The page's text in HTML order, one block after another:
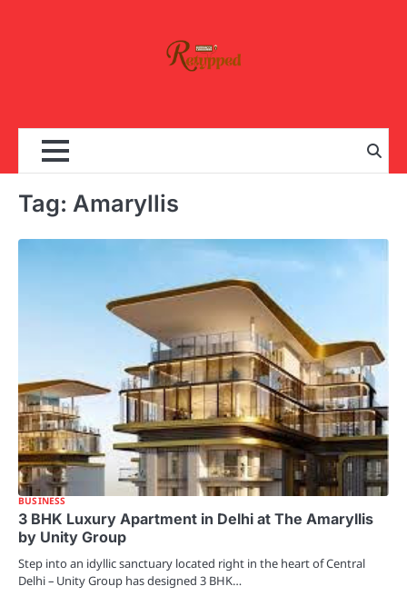
Tag: Amaryllis
BUSINESS
3 BHK Luxury Apartment in Delhi at The Amaryllis
by Unity Group
Step into an idyllic sanctuary located right in the heart of Central
Delhi – Unity Group has designed 3 BHK…